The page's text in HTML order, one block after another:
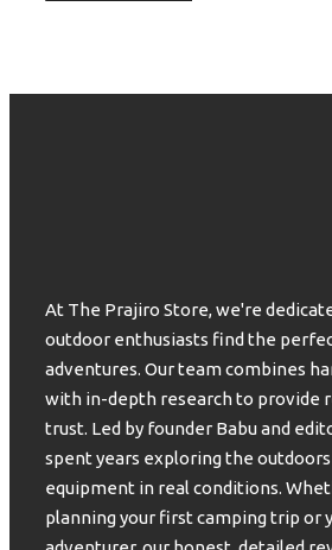
At The Prajiro Store, we're
outdoor enthusiasts find the
adventures. Our team combines
with in-depth research to provide
trust. Led by founder Babu and
spent years exploring the
equipment in real conditions.
planning your first camping trip or